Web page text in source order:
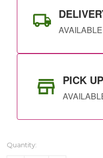
PICK UP
Quantity: